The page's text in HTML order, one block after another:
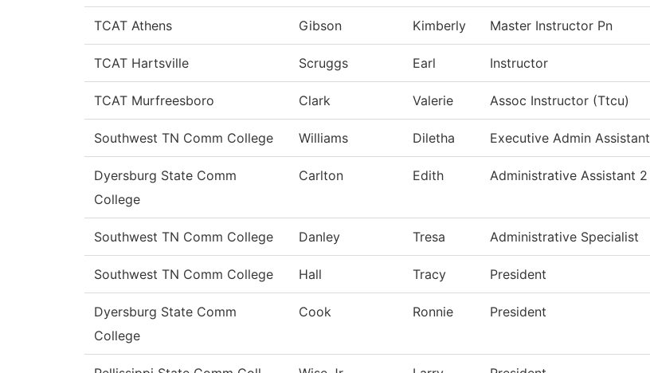
TCAT Athens Gibson Kimberly Master Instructor Pn
TCAT Hartsville Scruggs Earl Instructor
TCAT Murfreesboro Clark Valerie Assoc Instructor (Ttcu)
Southwest TN Comm College Williams Diletha Executive Admin Assistant
Dyersburg State Comm
College
Carlton Edith Administrative Assistant 2
Southwest TN Comm College Danley Tresa Administrative Specialist
Southwest TN Comm College Hall Tracy President
Dyersburg State Comm
College
Cook Ronnie President